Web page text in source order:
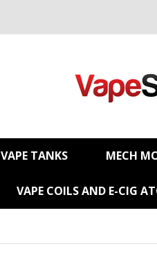
VAPE TANKS MECH
VAPE COILS AND E-CIG